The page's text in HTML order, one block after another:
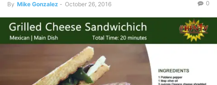
By Mike Gonzalez - October 26, 2016 0